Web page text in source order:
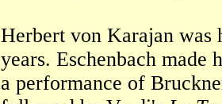
Herbert von Karajan
years. Eschenbach made
a performance of